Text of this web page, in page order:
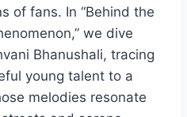
of fans. In “Behind the
we dive
Bhanushali, tracing
young talent to a
melodies resonate